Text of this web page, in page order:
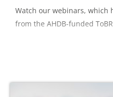
Watch our webinars, which
from the AHDB-funded